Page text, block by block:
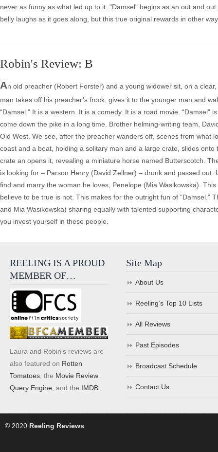
never as funny as what led up to it. "Damsel" begins as an out and
belly laughs as it goes along, but this true original rewards in other
Robin's Review: B
An old preacher (Robert Forster) and a young widower sit, on a
man takes off his preacher’s frock, gives it to the younger man and
“Damsel.” It is a western. It is a comedy. It is a road movie.
come down the pike in a long time. Brother helming-writing team,
Old West. We see, after the preacher wanders off, scenes from what
coast and a boat, holding a solitary man and a large crate, slides
crate an opens it, revealing a miniature horse named Butterscotch.
is looking for – Parson Henry (David Zellner) – drunk and passed
find and marry the woman he loves, Penelope (Mia Wasikowska).
believe to be true is not. This makes for the outright fun of “Damsel.”
and Mia Wasikowska) sharing equally with talented supporting
you invest yourself in these people.
REELING IS A PROUD
MEMBER OF…
Laura and Robin's reviews are
also featured on Rotten
Tomatoes , the Movie Review
Query Engine , and the IMDB
Site Map
About Us
Reeling’s Top 10 Lists
All Reviews
Past Episodes
Broadcast Schedule
Contact Us
© 2020 Reeling Reviews